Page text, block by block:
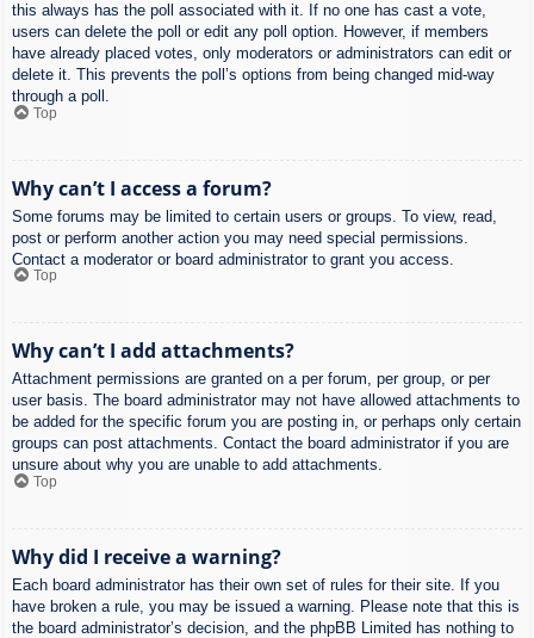
this always has the poll associated with it. If no one has cast a vote,
users can delete the poll or edit any poll option. However, if members
have already placed votes, only moderators or administrators can edit or
delete it. This prevents the poll’s options from being changed mid-way
through a poll.
Top
Why can’t I access a forum?
Some forums may be limited to certain users or groups. To view, read,
post or perform another action you may need special permissions.
Contact a moderator or board administrator to grant you access.
Top
Why can’t I add attachments?
Attachment permissions are granted on a per forum, per group, or per
user basis. The board administrator may not have allowed attachments to
be added for the specific forum you are posting in, or perhaps only certain
groups can post attachments. Contact the board administrator if you are
unsure about why you are unable to add attachments.
Top
Why did I receive a warning?
Each board administrator has their own set of rules for their site. If you
have broken a rule, you may be issued a warning. Please note that this is
the board administrator’s decision, and the phpBB Limited has nothing to